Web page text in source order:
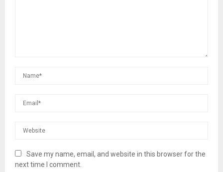
Save my name, email, and website in this browser for the
next time I comment.